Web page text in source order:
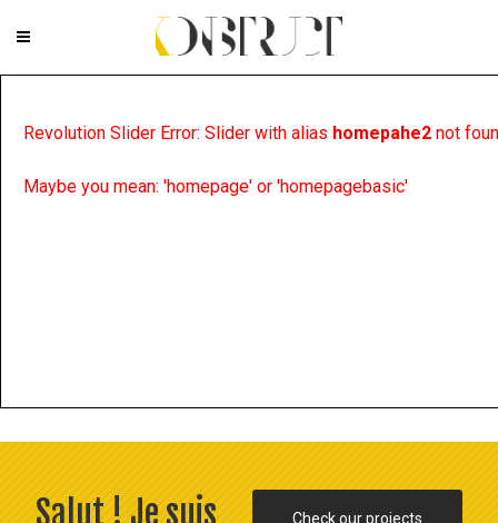
Revolution Slider Error: Slider with alias homepahe2 not
Maybe you mean: 'homepage' or 'homepagebasic'
Check our projects
Salut ! Je suis